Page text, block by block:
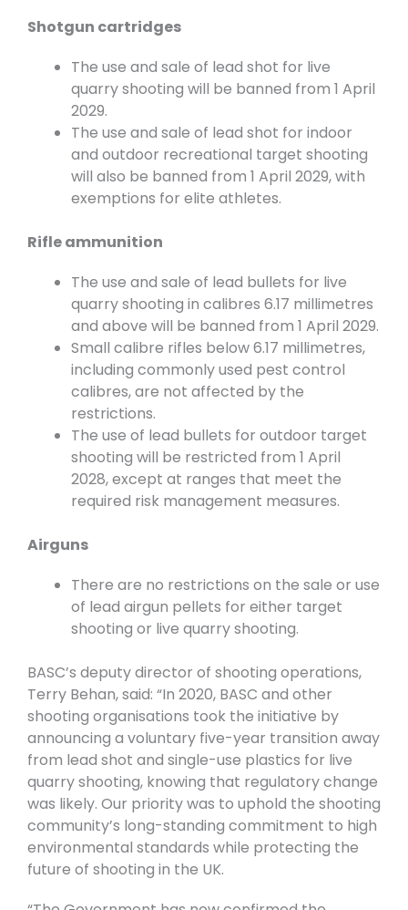
Shotgun cartridges
The use and sale of lead shot for live
quarry shooting will be banned from 1 April
2029.
The use and sale of lead shot for indoor
and outdoor recreational target shooting
will also be banned from 1 April 2029, with
exemptions for elite athletes.
Rifle ammunition
The use and sale of lead bullets for live
quarry shooting in calibres 6.17 millimetres
and above will be banned from 1 April 2029.
Small calibre rifles below 6.17 millimetres,
including commonly used pest control
calibres, are not affected by the
restrictions.
The use of lead bullets for outdoor target
shooting will be restricted from 1 April
2028, except at ranges that meet the
required risk management measures.
Airguns
There are no restrictions on the sale or use
of lead airgun pellets for either target
shooting or live quarry shooting.
BASC’s deputy director of shooting operations,
Terry Behan, said: “In 2020, BASC and other
shooting organisations took the initiative by
announcing a voluntary five-year transition away
from lead shot and single-use plastics for live
quarry shooting, knowing that regulatory change
was likely. Our priority was to uphold the shooting
community’s long-standing commitment to high
environmental standards while protecting the
future of shooting in the UK.